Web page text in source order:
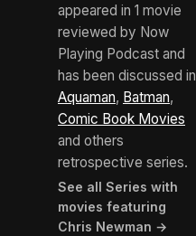
appeared in 1 movie
reviewed by Now
Playing Podcast and
has been discussed in
Aquaman, Batman,
Comic Book Movies
and others
retrospective series.
See all Series with
movies featuring
Chris Newman →